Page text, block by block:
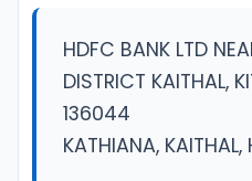
HDFC BANK LTD
DISTRICT KAITHAL,
136044
KATHIANA, KAITHAL,